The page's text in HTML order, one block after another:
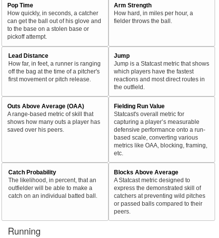
Pop Time
How quickly, in seconds, a catcher
can get the ball out of his glove and
to the base on a stolen base or
pickoff attempt.
Arm Strength
How hard, in miles per hour, a
fielder throws the ball.
Lead Distance
How far, in feet, a runner is ranging
off the bag at the time of a pitcher's
first movement or pitch release.
Jump
Jump is a Statcast metric that shows
which players have the fastest
reactions and most direct routes in
the outfield.
Outs Above Average (OAA)
A range-based metric of skill that
shows how many outs a player has
saved over his peers.
Fielding Run Value
Statcast's overall metric for
capturing a player’s measurable
defensive performance onto a run-
based scale, converting various
metrics like OAA, blocking, framing,
etc.
Catch Probability
The likelihood, in percent, that an
outfielder will be able to make a
catch on an individual batted ball.
Blocks Above Average
A Statcast metric designed to
express the demonstrated skill of
catchers at preventing wild pitches
or passed balls compared to their
peers.
Running